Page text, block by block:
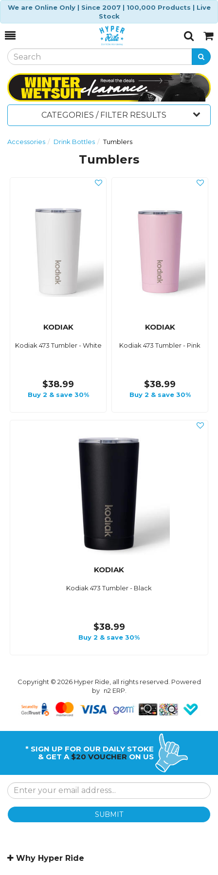
We are Online Only | Since 2007 | 100,000 Products | Live
Stock
Toggle
SearchCart
CATEGORIES / FILTER RESULTS
Accessories Drink Bottles Tumblers
Tumblers
KODIAK
Kodiak 473 Tumbler - White
$38.99
Buy 2 & save 30%
KODIAK
Kodiak 473 Tumbler - Pink
$38.99
Buy 2 & save 30%
KODIAK
Kodiak 473 Tumbler - Black
$38.99
Buy 2 & save 30%
Copyright © 2026 Hyper Ride, all rights reserved. Powered
by n2 ERP.
* SIGN UP FOR OUR DAILY STOKE
& GET A $20 VOUCHER ON US
SUBMIT
Why Hyper Ride